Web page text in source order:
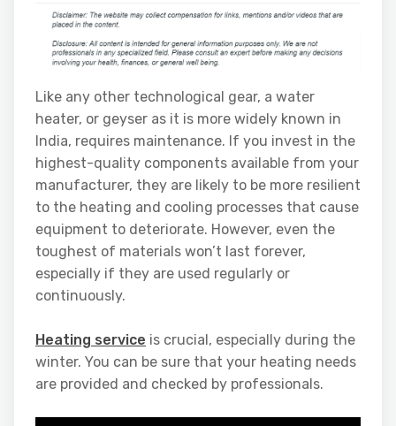
Like any other technological gear, a water
heater, or geyser as it is more widely known in
India, requires maintenance. If you invest in the
highest-quality components available from your
manufacturer, they are likely to be more resilient
to the heating and cooling processes that cause
equipment to deteriorate. However, even the
toughest of materials won’t last forever,
especially if they are used regularly or
continuously.
Heating service is crucial, especially during the
winter. You can be sure that your heating needs
are provided and checked by professionals.